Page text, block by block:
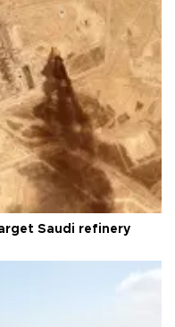
Saudi refinery